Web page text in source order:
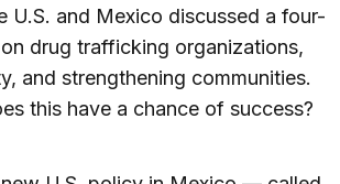
U.S. and Mexico discussed a four-
drug trafficking organizations,
and strengthening communities.
this have a chance of success?